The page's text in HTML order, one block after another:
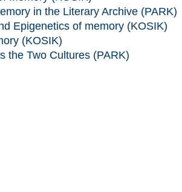
in the Literary Archive (PARK)
Epigenetics of memory (KOSIK)
(KOSIK)
the Two Cultures (PARK)